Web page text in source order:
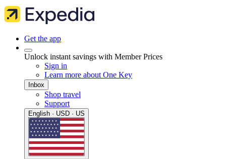
Get the app
Unlock instant savings with Member Prices
Sign in
Learn more about One Key
Inbox
Shop travel
Support
English · USD · US